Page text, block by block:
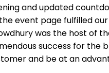
and updated
event page fulfilled
was the host of
success for the
and be at an